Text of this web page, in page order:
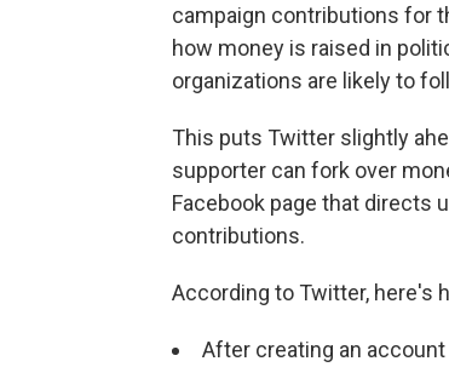
campaign contributions for
how money is raised in
organizations are likely to
This puts Twitter slightly
supporter can fork over
Facebook page that directs
contributions.
According to Twitter, here's
After creating an